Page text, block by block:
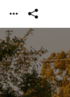
Skip to